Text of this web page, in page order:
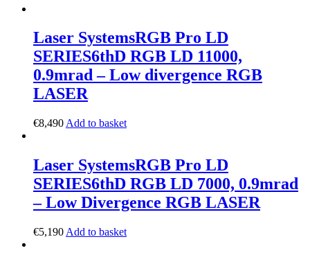
Laser SystemsRGB Pro LD
SERIES6thD RGB LD 11000,
0.9mrad – Low divergence RGB
LASER
€8,490 Add to basket
Laser SystemsRGB Pro LD
SERIES6thD RGB LD 7000, 0.9mrad
– Low Divergence RGB LASER
€5,190 Add to basket